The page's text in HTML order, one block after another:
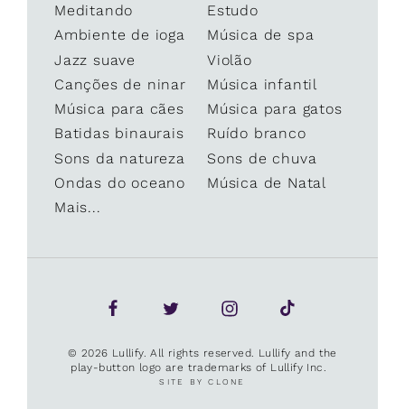
Meditando
Estudo
Ambiente de ioga
Música de spa
Jazz suave
Violão
Canções de ninar
Música infantil
Música para cães
Música para gatos
Batidas binaurais
Ruído branco
Sons da natureza
Sons de chuva
Ondas do oceano
Música de Natal
Mais...
© 2026 Lullify. All rights reserved. Lullify and the
play-button logo are trademarks of Lullify Inc.
SITE BY CLONE